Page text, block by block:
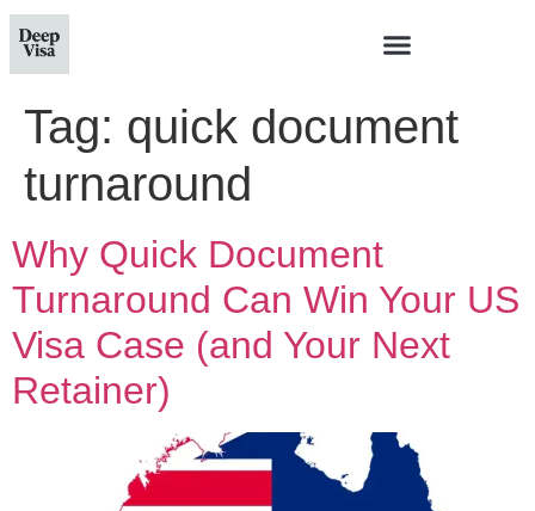
Tag: quick document
turnaround
Why Quick Document
Turnaround Can Win Your US
Visa Case (and Your Next
Retainer)